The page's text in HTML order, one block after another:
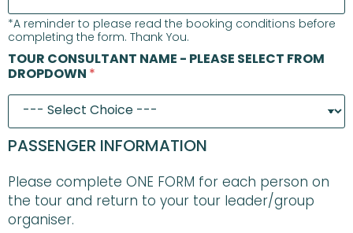
*A reminder to please read the booking conditions before
completing the form. Thank You.
TOUR CONSULTANT NAME - PLEASE SELECT FROM
DROPDOWN*
PASSENGER INFORMATION
Please complete ONE FORM for each person on
the tour and return to your tour leader/group
organiser.